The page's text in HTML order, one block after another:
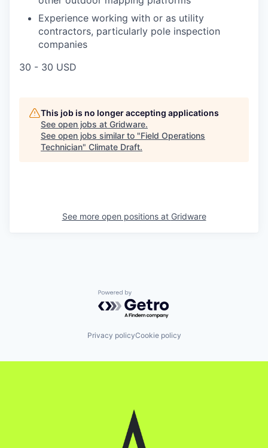
Experience working with or as utility
contractors, particularly pole inspection
companies
30 - 30 USD
This job is no longer accepting applications
See open jobs at Gridware.
See open jobs similar to "Field Operations
Technician" Climate Draft.
See more open positions at Gridware
Powered by Getro.com
Privacy policyCookie policy